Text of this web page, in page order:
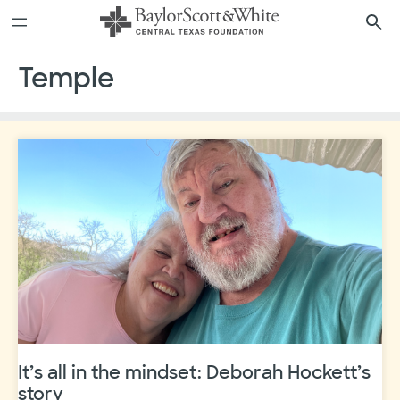
to
Temple
It’s all in the mindset: Deborah Hockett’s
story